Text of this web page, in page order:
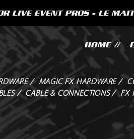
HOME //
LIVE EVENT PROS - LE
/ MAGIC FX HARDWARE /
/ CABLE & CONNECTIONS / FX